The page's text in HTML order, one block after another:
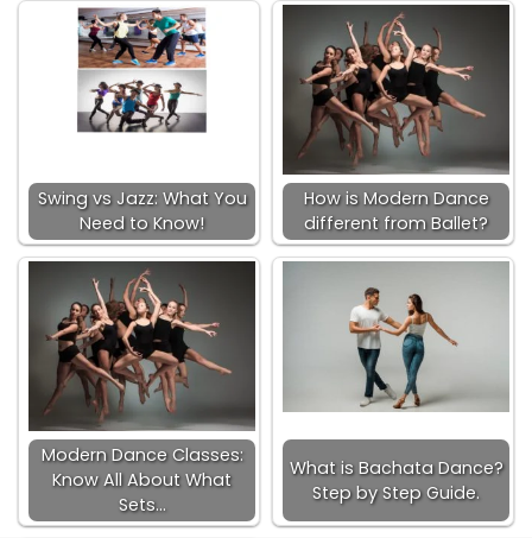
Swing vs Jazz: What You
Need to Know!
How is Modern Dance
different from Ballet?
Modern Dance Classes:
Know All About What
Sets…
What is Bachata Dance?
Step by Step Guide.